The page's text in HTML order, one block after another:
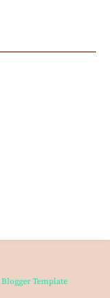
Blogger Template